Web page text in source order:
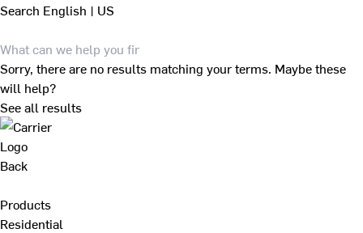
Search English | US
Sorry, there are no results matching your terms. Maybe these
will help?
See all results
Back
Products
Residential